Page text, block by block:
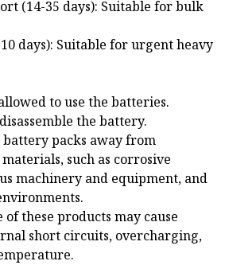
(14-35 days): Suitable for bulk
days): Suitable for urgent heavy
to use the batteries.
the battery.
battery packs away from
such as corrosive
machinery and equipment, and
of these products may cause
short circuits, overcharging,